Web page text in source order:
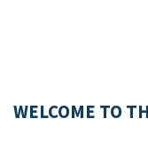
WELCOME TO